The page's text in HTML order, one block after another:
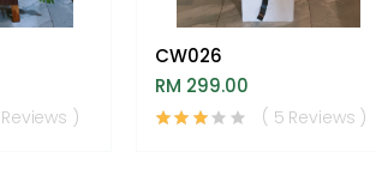
)
CW026
RM 299.00
( 5 Reviews )